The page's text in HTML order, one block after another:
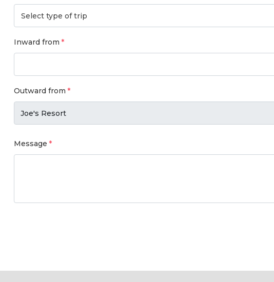
Select type of trip
Inward from
Outward from
Message